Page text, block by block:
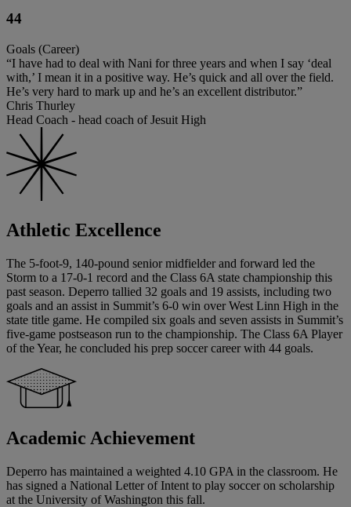
44
Goals (Career)
“I have had to deal with Nani for three years and when I say ‘deal
with,’ I mean it in a positive way. He’s quick and all over the field.
He’s very hard to mark up and he’s an excellent distributor.”
Chris Thurley
Head Coach - head coach of Jesuit High
Athletic Excellence
The 5-foot-9, 140-pound senior midfielder and forward led the
Storm to a 17-0-1 record and the Class 6A state championship this
past season. Deperro tallied 32 goals and 19 assists, including two
goals and an assist in Summit’s 6-0 win over West Linn High in the
state title game. He compiled six goals and seven assists in Summit’s
five-game postseason run to the championship. The Class 6A Player
of the Year, he concluded his prep soccer career with 44 goals.
Academic Achievement
Deperro has maintained a weighted 4.10 GPA in the classroom. He
has signed a National Letter of Intent to play soccer on scholarship
at the University of Washington this fall.